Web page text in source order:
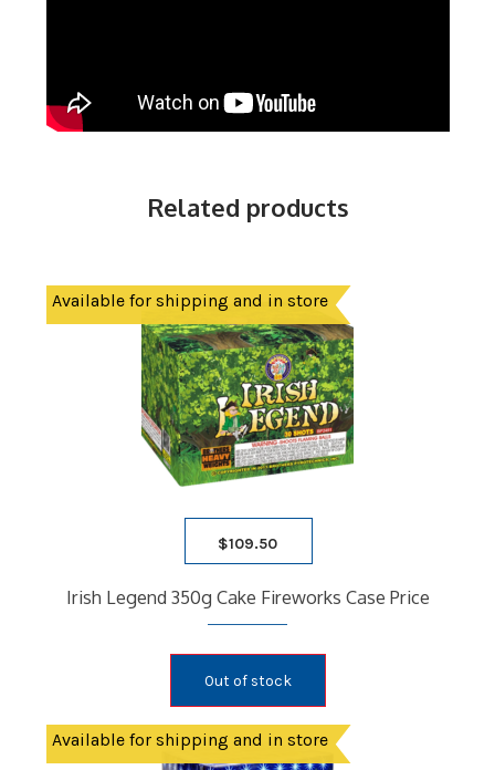
Related products
Available for shipping and in store
$109.50
Irish Legend 350g Cake Fireworks Case Price
Out of stock
Available for shipping and in store